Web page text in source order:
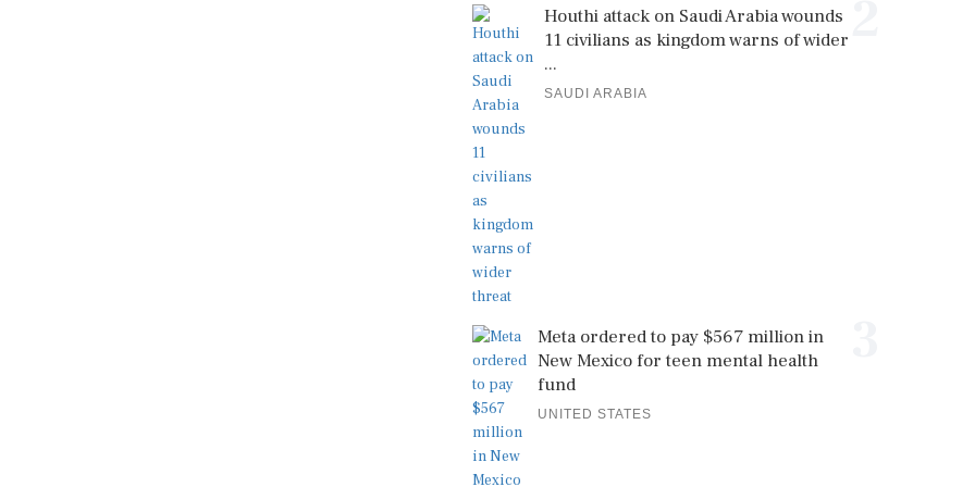
Houthi attack on Saudi Arabia wounds
11 civilians as kingdom warns of wider
...
SAUDI ARABIA
Meta ordered to pay $567 million in
New Mexico for teen mental health
fund
UNITED STATES